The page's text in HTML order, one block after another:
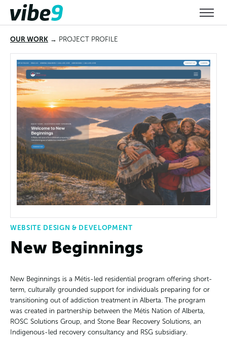
OUR WORK → PROJECT PROFILE
WEBSITE DESIGN & DEVELOPMENT
New Beginnings
New Beginnings is a Métis-led residential program offering short-
term, culturally grounded support for individuals preparing for or
transitioning out of addiction treatment in Alberta. The program
was created in partnership between the Métis Nation of Alberta,
ROSC Solutions Group, and Stone Bear Recovery Solutions, an
Indigenous-led recovery consultancy and RSG subsidiary.